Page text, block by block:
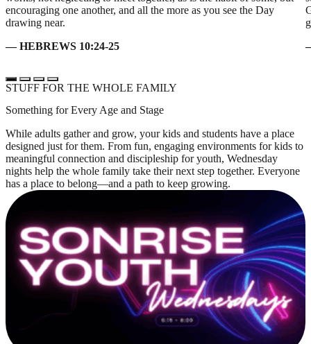
encouraging one another, and all the more as you see the Day
drawing near.
— HEBREWS 10:24-25
STUFF FOR THE WHOLE FAMILY
Something for Every Age and Stage
While adults gather and grow, your kids and students have a place
designed just for them. From fun, engaging environments for kids to
meaningful connection and discipleship for youth, Wednesday
nights help the whole family take their next step together. Everyone
has a place to belong—and a path to keep growing.